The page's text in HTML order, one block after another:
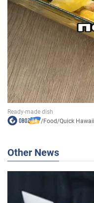
/Food/Quick
Other News